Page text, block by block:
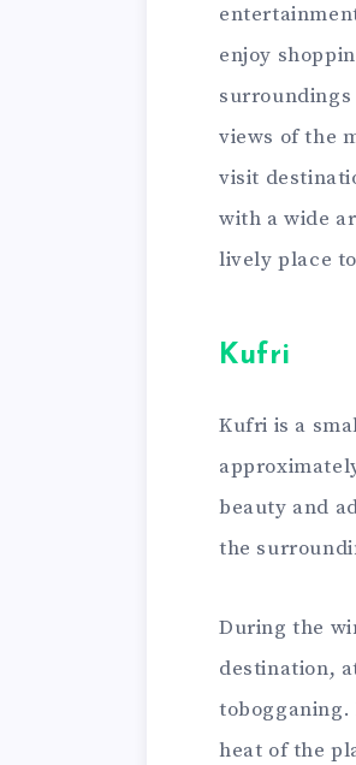
enjoy
views of the
visit
with a wide
lively place
Kufri
Kufri is a
beauty and
the
During the
destination,
tobogganing.
heat of the